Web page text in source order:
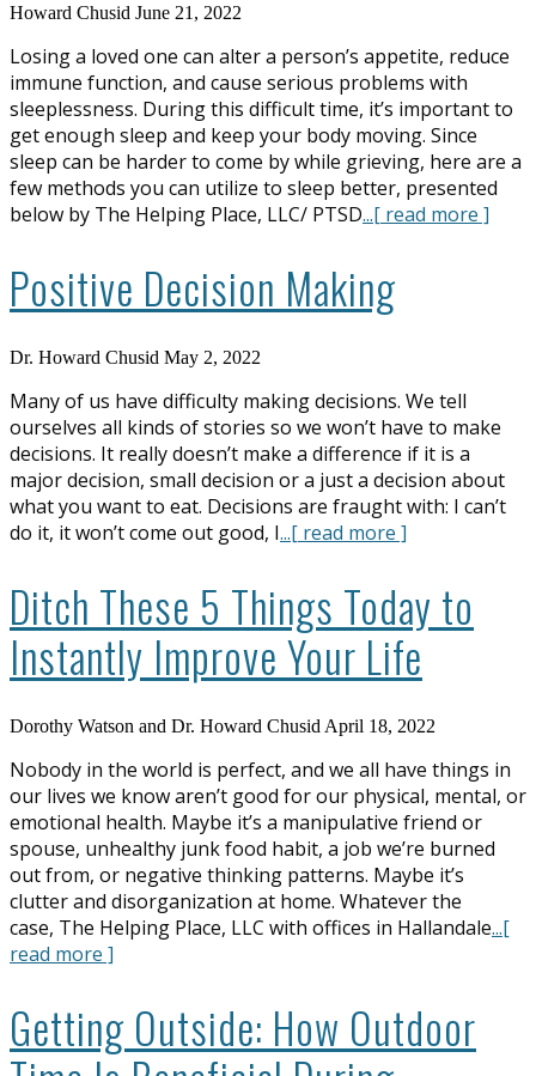
Howard Chusid June 21, 2022
Losing a loved one can alter a person’s appetite, reduce
immune function, and cause serious problems with
sleeplessness. During this difficult time, it’s important to
get enough sleep and keep your body moving. Since
sleep can be harder to come by while grieving, here are a
few methods you can utilize to sleep better, presented
below by The Helping Place, LLC/ PTSD...[ read more ]
Positive Decision Making
Dr. Howard Chusid May 2, 2022
Many of us have difficulty making decisions. We tell
ourselves all kinds of stories so we won’t have to make
decisions. It really doesn’t make a difference if it is a
major decision, small decision or a just a decision about
what you want to eat. Decisions are fraught with: I can’t
do it, it won’t come out good, I...[ read more ]
Ditch These 5 Things Today to
Instantly Improve Your Life
Dorothy Watson and Dr. Howard Chusid April 18, 2022
Nobody in the world is perfect, and we all have things in
our lives we know aren’t good for our physical, mental, or
emotional health. Maybe it’s a manipulative friend or
spouse, unhealthy junk food habit, a job we’re burned
out from, or negative thinking patterns. Maybe it’s
clutter and disorganization at home. Whatever the
case, The Helping Place, LLC with offices in Hallandale...[
read more ]
Getting Outside: How Outdoor